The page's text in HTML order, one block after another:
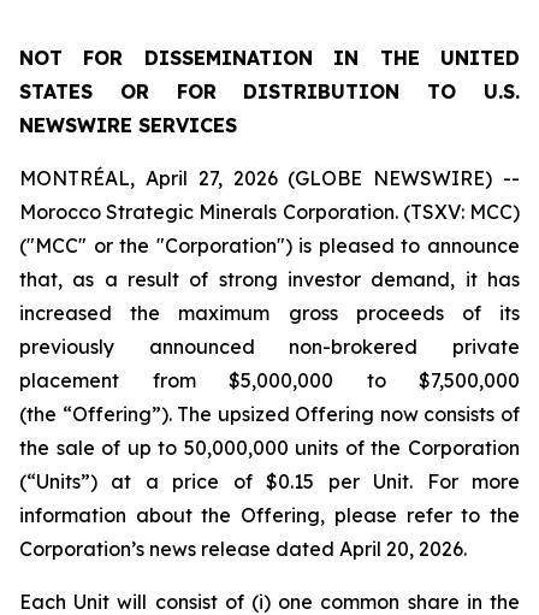
NOT FOR DISSEMINATION IN THE UNITED
STATES OR FOR DISTRIBUTION TO U.S.
NEWSWIRE SERVICES
MONTRÉAL, April 27, 2026 (GLOBE NEWSWIRE) --
Morocco Strategic Minerals Corporation. (TSXV: MCC)
("MCC" or the "Corporation") is pleased to announce
that, as a result of strong investor demand, it has
increased the maximum gross proceeds of its
previously announced non-brokered private
placement from $5,000,000 to $7,500,000
(the “Offering”). The upsized Offering now consists of
the sale of up to 50,000,000 units of the Corporation
(“Units”) at a price of $0.15 per Unit. For more
information about the Offering, please refer to the
Corporation’s news release dated April 20, 2026.
Each Unit will consist of (i) one common share in the